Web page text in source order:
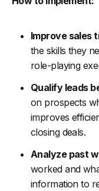
Improve sales
the skills they
role-playing
Qualify leads
on prospects
improves
closing deals.
Analyze past
worked and
information to